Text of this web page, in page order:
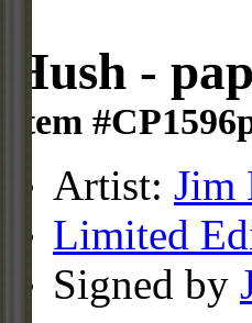
Hush -
Item
Artist: Jim
Limited
Signed by